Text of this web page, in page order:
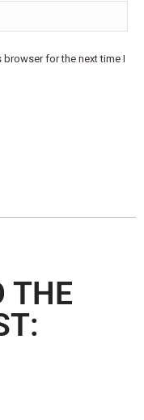
for the next time I
THE